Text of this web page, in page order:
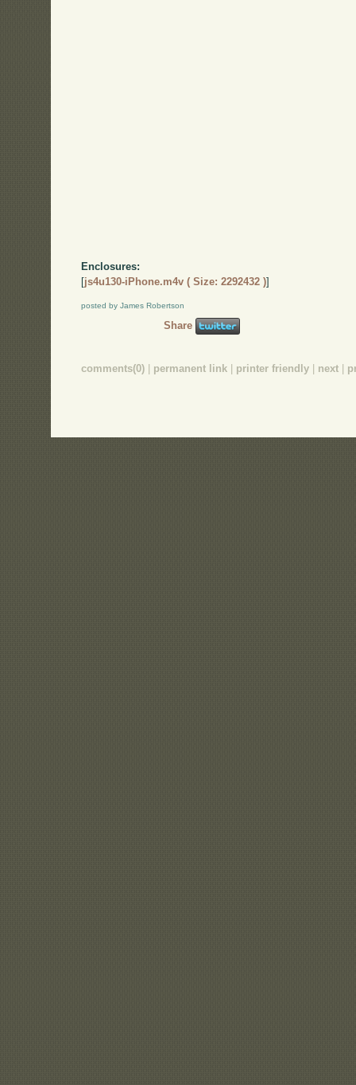
Enclosures:
[js4u130-iPhone.m4v ( Size: 2292432 )]
posted by James Robertson
Share
comments(0) permanent link printer friendly next